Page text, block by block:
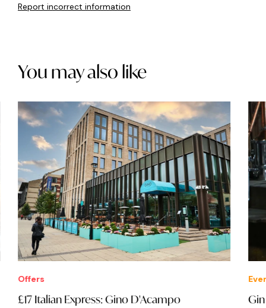
Report incorrect information
You may also like
Offers
£17 Italian Express: Gino D'Acampo